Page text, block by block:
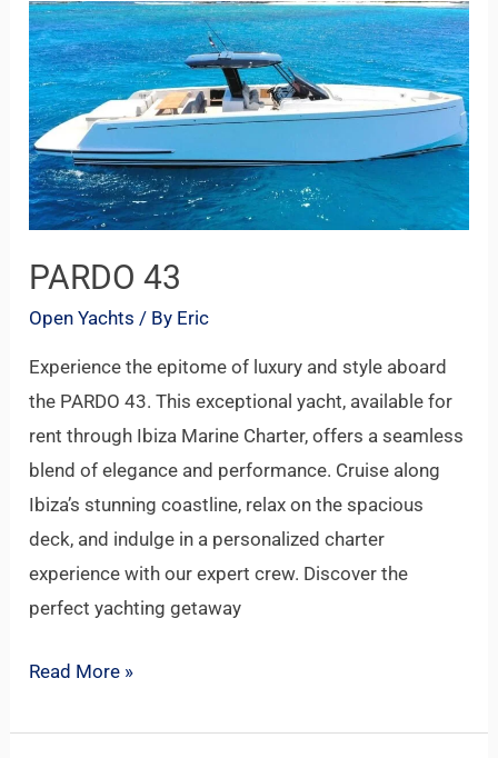
PARDO 43
Open Yachts / By Eric
Experience the epitome of luxury and style aboard
the PARDO 43. This exceptional yacht, available for
rent through Ibiza Marine Charter, offers a seamless
blend of elegance and performance. Cruise along
Ibiza’s stunning coastline, relax on the spacious
deck, and indulge in a personalized charter
experience with our expert crew. Discover the
perfect yachting getaway
PARDO
43
Read More »